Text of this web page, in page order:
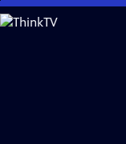
Skip
to